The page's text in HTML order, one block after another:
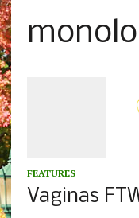
FEATURES
Vaginas